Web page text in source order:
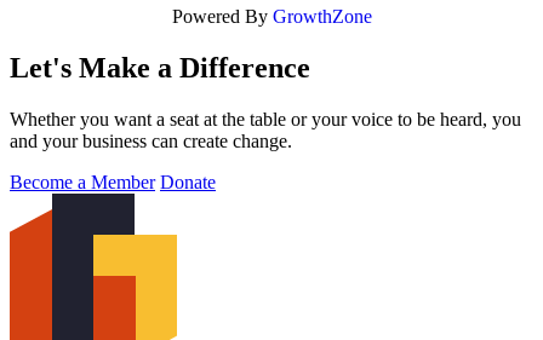
Powered By GrowthZone
Let's Make a Difference
Whether you want a seat at the table or your voice to be heard, you
and your business can create change.
Become a Member Donate